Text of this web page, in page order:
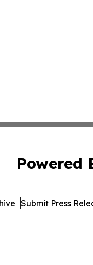
Powered
Submit Press